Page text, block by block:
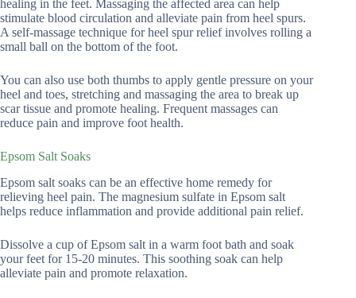
healing in the feet. Massaging the affected area can help
stimulate blood circulation and alleviate pain from heel spurs.
A self-massage technique for heel spur relief involves rolling a
small ball on the bottom of the foot.
You can also use both thumbs to apply gentle pressure on your
heel and toes, stretching and massaging the area to break up
scar tissue and promote healing. Frequent massages can
reduce pain and improve foot health.
Epsom Salt Soaks
Epsom salt soaks can be an effective home remedy for
relieving heel pain. The magnesium sulfate in Epsom salt
helps reduce inflammation and provide additional pain relief.
Dissolve a cup of Epsom salt in a warm foot bath and soak
your feet for 15-20 minutes. This soothing soak can help
alleviate pain and promote relaxation.